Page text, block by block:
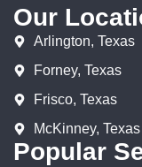
Our
Arlington, Texas
Forney, Texas
Frisco, Texas
McKinney, Texas
Popular